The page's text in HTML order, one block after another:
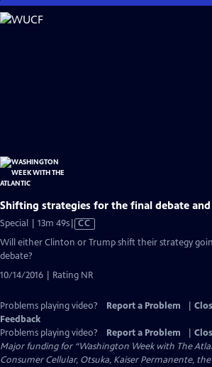
Skip
to
Shifting strategies for the final debate
Special | 13m 49sVideo
CC
Will either Clinton or Trump shift their strategy
debate?
10/14/2016 | Rating NR
Problems playing video? Report a Problem
Feedback
Problems playing video?
Report a Problem
Major funding for “Washington Week with The
Consumer Cellular, Otsuka, Kaiser Permanente,